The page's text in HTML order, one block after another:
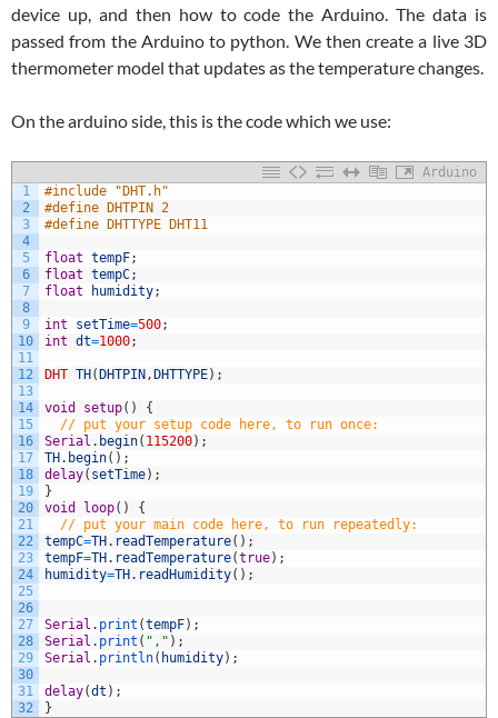
device up, and then how to code the Arduino. The data is
passed from the Arduino to python. We then create a live 3D
thermometer model that updates as the temperature changes.
On the arduino side, this is the code which we use:
Arduino
1
2
3
4
5
6
7
8
9
10
11
12
13
14
15
16
17
18
19
20
21
22
23
24
25
26
27
28
29
30
31
32
#include "DHT.h"
#define DHTPIN 2
#define DHTTYPE DHT11
float tempF;
float tempC;
float
humidity;
int setTime=500;
int dt=1000;
DHT TH ( DHTPIN , DHTTYPE) ;
void setup( )
{
// put your setup code here, to run once:
Serial . begin( 115200) ;
TH . begin( ) ;
delay( setTime) ;
}
void
loop( )
{
// put your main code here, to run repeatedly:
tempC=TH . readTemperature( ) ;
tempF=TH . readTemperature(true) ;
humidity=TH . readHumidity( ) ;
Serial . print (tempF) ;
Serial . print ( "," ) ;
Serial . println( humidity) ;
delay(dt ) ;
}